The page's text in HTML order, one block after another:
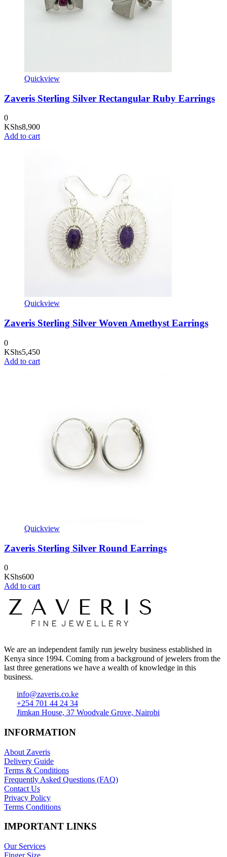
Quickview
Zaveris Sterling Silver Rectangular Ruby Earrings
0
KShs8,900
Add to cart
Quickview
Zaveris Sterling Silver Woven Amethyst Earrings
0
KShs5,450
Add to cart
Quickview
Zaveris Sterling Silver Round Earrings
0
KShs600
Add to cart
We are an independent family run jewelry business established in
Kenya since 1994. Coming from a background of jewelers from the
last three generations we have a wealth of knowledge in this
business.
info@zaveris.co.ke
+254 701 44 24 34
Jimkan House, 37 Woodvale Grove, Nairobi
INFORMATION
About Zaveris
Delivery Guide
Terms & Conditions
Frequently Asked Questions (FAQ)
Contact Us
Privacy Policy
Terms Conditions
IMPORTANT LINKS
Our Services